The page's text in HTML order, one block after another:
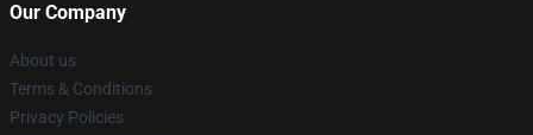
Our Company
About us
Terms & Conditions
Privacy Policies